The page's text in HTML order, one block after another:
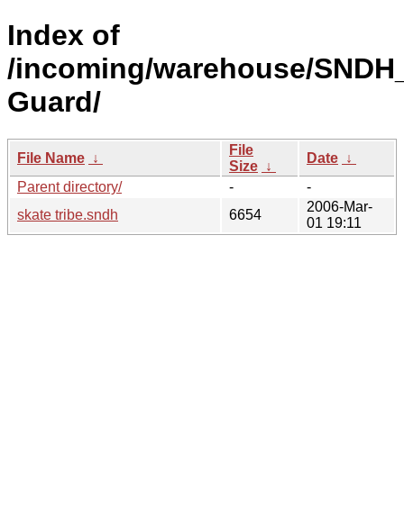
Index of
/incoming/warehouse/
Guard/
File Name ↓
File
Size ↓
Date ↓
Parent directory/
-
-
skate tribe.sndh
6654
2006-Mar-
01 19:11